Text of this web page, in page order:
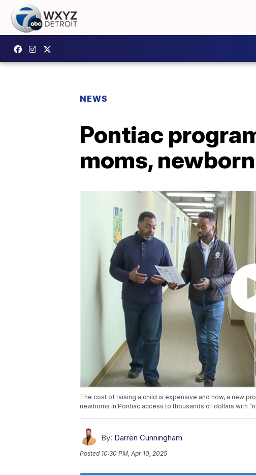
NEWS
Pontiac
moms,
The cost of raising a child is expensive and now, a new
newborns in Pontiac access to thousands of dollars with
By: Darren Cunningham
Posted 10:30 PM, Apr 10, 2025